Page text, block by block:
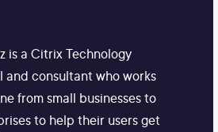
is a Citrix Technology
and consultant who works
from small businesses to
to help their users get